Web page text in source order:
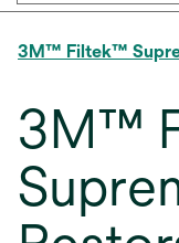
3M™ Filtek™
3M™